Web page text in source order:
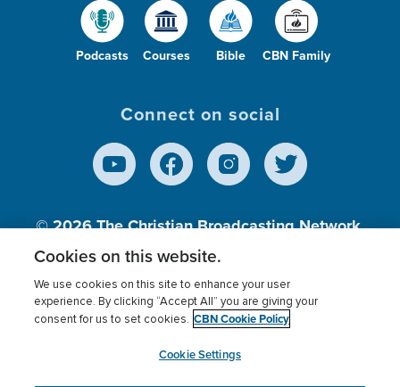
Podcasts Courses Bible CBN Family
Connect on social
© 2026The Christian Broadcasting Network,
Inc., A nonprofit 501 (c)(3) Charitable
Terms of use Privacy Policy
Donor Privacy
Cookies Settings
myCBN
Cookies on this website.
We use cookies on this site to enhance your user
experience. By clicking “Accept All” you are giving your
consent for us to set cookies. CBN Cookie Policy
Cookie Settings